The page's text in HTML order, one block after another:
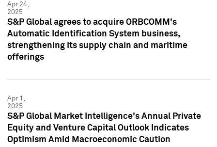
Apr 24,
2025
S&P Global agrees to acquire ORBCOMM's
Automatic Identification System business,
strengthening its supply chain and maritime
offerings
Apr 1,
2025
S&P Global Market Intelligence's Annual Private
Equity and Venture Capital Outlook Indicates
Optimism Amid Macroeconomic Caution